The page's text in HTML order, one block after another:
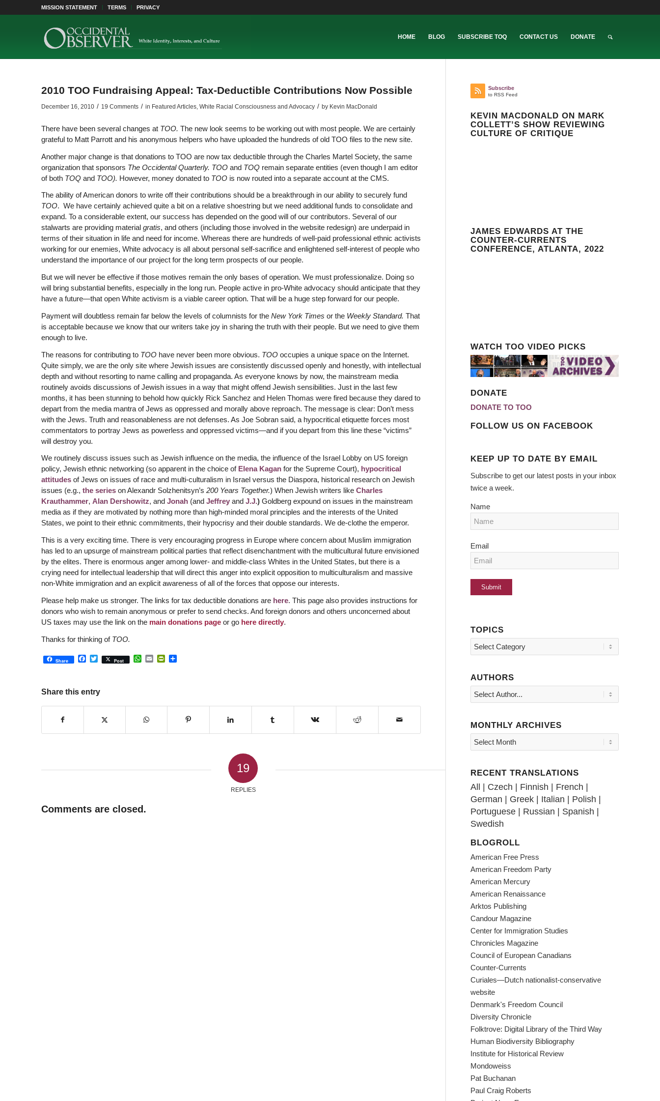
MISSION STATEMENT TERMS PRIVACY
HOME BLOG SUBSCRIBE TOQ CONTACT US DONATE
2010 TOO Fundraising Appeal: Tax-Deductible Contributions Now Possible
December 16, 2010 / 19 Comments / in Featured Articles, White Racial Consciousness and Advocacy / by Kevin MacDonald
There have been several changes at TOO. The new look seems to be working out with most people. We are certainly
grateful to Matt Parrott and his anonymous helpers who have uploaded the hundreds of old TOO files to the new site.
Another major change is that donations to TOO are now tax deductible through the Charles Martel Society, the same
organization that sponsors The Occidental Quarterly. TOO and TOQ remain separate entities (even though I am editor
of both TOQ and TOO). However, money donated to TOO is now routed into a separate account at the CMS.
The ability of American donors to write off their contributions should be a breakthrough in our ability to securely fund
TOO. We have certainly achieved quite a bit on a relative shoestring but we need additional funds to consolidate and
expand. To a considerable extent, our success has depended on the good will of our contributors. Several of our
stalwarts are providing material gratis, and others (including those involved in the website redesign) are underpaid in
terms of their situation in life and need for income. Whereas there are hundreds of well-paid professional ethnic activists
working for our enemies, White advocacy is all about personal self-sacrifice and enlightened self-interest of people who
understand the importance of our project for the long term prospects of our people.
But we will never be effective if those motives remain the only bases of operation. We must professionalize. Doing so
will bring substantial benefits, especially in the long run. People active in pro-White advocacy should anticipate that they
have a future—that open White activism is a viable career option. That will be a huge step forward for our people.
Payment will doubtless remain far below the levels of columnists for the New York Times or theWeekly Standard. That
is acceptable because we know that our writers take joy in sharing the truth with their people. But we need to give them
enough to live.
The reasons for contributing to TOOhave never been more obvious. TOO occupies a unique space on the Internet.
Quite simply, we are the only site where Jewish issues are consistently discussed openly and honestly, with intellectual
depth and without resorting to name calling and propaganda. As everyone knows by now, the mainstream media
routinely avoids discussions of Jewish issues in a way that might offend Jewish sensibilities. Just in the last few
months, it has been stunning to behold how quickly Rick Sanchez and Helen Thomas were fired because they dared to
depart from the media mantra of Jews as oppressed and morally above reproach. The message is clear: Don’t mess
with the Jews. Truth and reasonableness are not defenses. As Joe Sobran said, a hypocritical etiquette forces most
commentators to portray Jews as powerless and oppressed victims—and if you depart from this line these “victims”
will destroy you.
We routinely discuss issues such as Jewish influence on the media, the influence of the Israel Lobby on US foreign
policy, Jewish ethnic networking (so apparent in the choice of Elena Kaganfor the Supreme Court), hypocritical
attitudesof Jews on issues of race and multi-culturalism in Israel versus the Diaspora, historical research on Jewish
issues (e.g., the serieson Alexandr Solzhenitsyn’s 200 Years Together.) When Jewish writers like Charles
Krauthammer, Alan Dershowitz, and Jonah(and Jeffreyand J.J.)Goldberg expound on issues in the mainstream
media as if they are motivated by nothing more than high-minded moral principles and the interests of the United
States, we point to their ethnic commitments, their hypocrisy and their double standards. We de-clothe the emperor.
This is a very exciting time. There is very encouraging progress in Europe where concern about Muslim immigration
has led to an upsurge of mainstream political parties that reflect disenchantment with the multicultural future envisioned
by the elites. There is enormous anger among lower- and middle-class Whites in the United States, but there is a
crying need for intellectual leadership that will direct this anger into explicit opposition to multiculturalism and massive
non-White immigration and an explicit awareness of all of the forces that oppose our interests.
Please help make us stronger. The links for tax deductible donations are here. This page also provides instructions for
donors who wish to remain anonymous or prefer to send checks. And foreign donors and others unconcerned about
US taxes may use the link on the main donations pageor go here directly.
Thanks for thinking of TOO.
Share Facebook
Twitter
Post WhatsApp
EmailPrintFriendly
Share
Share this entry
19
REPLIES
Comments are closed.
Subscribe
to RSS Feed
KEVIN MACDONALD ON MARK
COLLETT’S SHOW REVIEWING
CULTURE OF CRITIQUE
JAMES EDWARDS AT THE
COUNTER-CURRENTS
CONFERENCE, ATLANTA, 2022
WATCH TOO VIDEO PICKS
DONATE
DONATE TO TOO
FOLLOW US ON FACEBOOK
KEEP UP TO DATE BY EMAIL
Subscribe to get our latest posts in your inbox
twice a week.
Name
Email
TOPICS
Topics
AUTHORS
MONTHLY ARCHIVES
RECENT TRANSLATIONS
All | Czech | Finnish | French |
German | Greek | Italian | Polish |
Portuguese | Russian | Spanish |
Swedish
BLOGROLL
American Free Press
American Freedom Party
American Mercury
American Renaissance
Arktos Publishing
Candour Magazine
Center for Immigration Studies
Chronicles Magazine
Council of European Canadians
Counter-Currents
Curiales—Dutch nationalist-conservative
website
Denmark's Freedom Council
Diversity Chronicle
Folktrove: Digital Library of the Third Way
Human Biodiversity Bibliography
Institute for Historical Review
Mondoweiss
Pat Buchanan
Paul Craig Roberts